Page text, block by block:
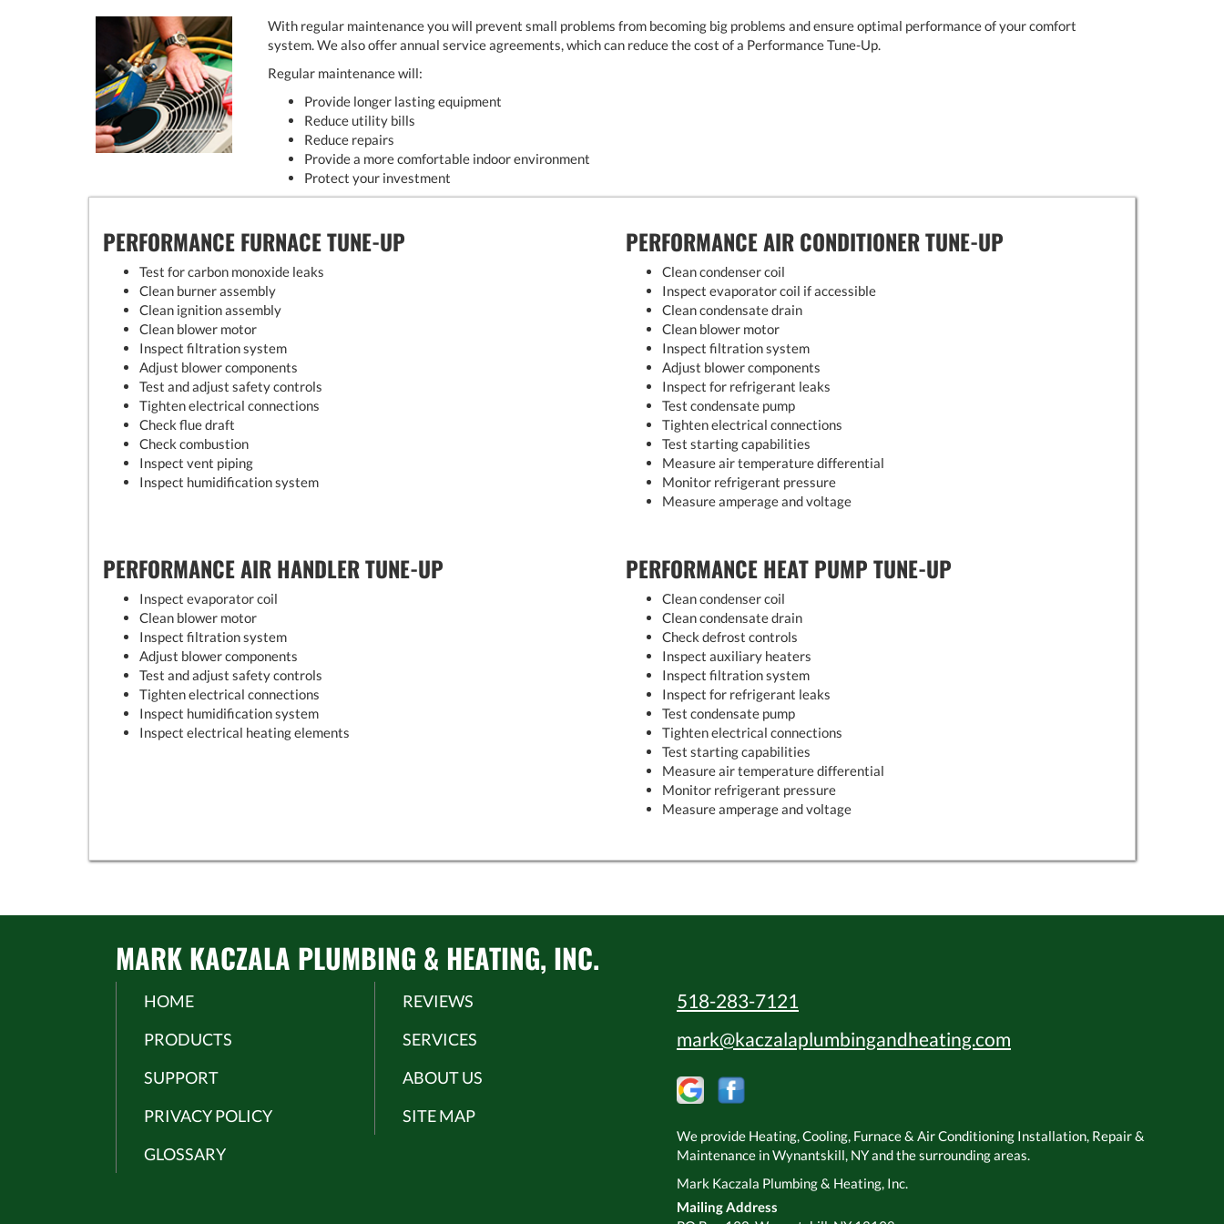
With regular maintenance you will prevent small problems from becoming big problems and ensure optimal performance of your comfort
system. We also offer annual service agreements, which can reduce the cost of a Performance Tune-Up.
Regular maintenance will:
Provide longer lasting equipment
Reduce utility bills
Reduce repairs
Provide a more comfortable indoor environment
Protect your investment
PERFORMANCE FURNACE TUNE-UP
Test for carbon monoxide leaks
Clean burner assembly
Clean ignition assembly
Clean blower motor
Inspect filtration system
Adjust blower components
Test and adjust safety controls
Tighten electrical connections
Check flue draft
Check combustion
Inspect vent piping
Inspect humidification system
PERFORMANCE AIR CONDITIONER TUNE-UP
Clean condenser coil
Inspect evaporator coil if accessible
Clean condensate drain
Clean blower motor
Inspect filtration system
Adjust blower components
Inspect for refrigerant leaks
Test condensate pump
Tighten electrical connections
Test starting capabilities
Measure air temperature differential
Monitor refrigerant pressure
Measure amperage and voltage
PERFORMANCE AIR HANDLER TUNE-UP
Inspect evaporator coil
Clean blower motor
Inspect filtration system
Adjust blower components
Test and adjust safety controls
Tighten electrical connections
Inspect humidification system
Inspect electrical heating elements
PERFORMANCE HEAT PUMP TUNE-UP
Clean condenser coil
Clean condensate drain
Check defrost controls
Inspect auxiliary heaters
Inspect filtration system
Inspect for refrigerant leaks
Test condensate pump
Tighten electrical connections
Test starting capabilities
Measure air temperature differential
Monitor refrigerant pressure
Measure amperage and voltage
MARK KACZALA PLUMBING & HEATING, INC.
HOME
REVIEWS
PRODUCTS
SERVICES
SUPPORT
ABOUT US
PRIVACY POLICY
SITE MAP
GLOSSARY
518-283-7121
mark@kaczalaplumbingandheating.com
We provide Heating, Cooling, Furnace & Air Conditioning Installation, Repair &
Maintenance in Wynantskill, NY and the surrounding areas.
Mark Kaczala Plumbing & Heating, Inc.
Mailing Address